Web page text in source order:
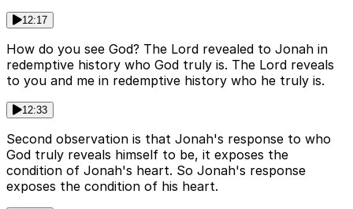
12:17
How do you see God? The Lord revealed to Jonah in
redemptive history who God truly is. The Lord reveals
to you and me in redemptive history who he truly is.
12:33
Second observation is that Jonah's response to who
God truly reveals himself to be, it exposes the
condition of Jonah's heart. So Jonah's response
exposes the condition of his heart.